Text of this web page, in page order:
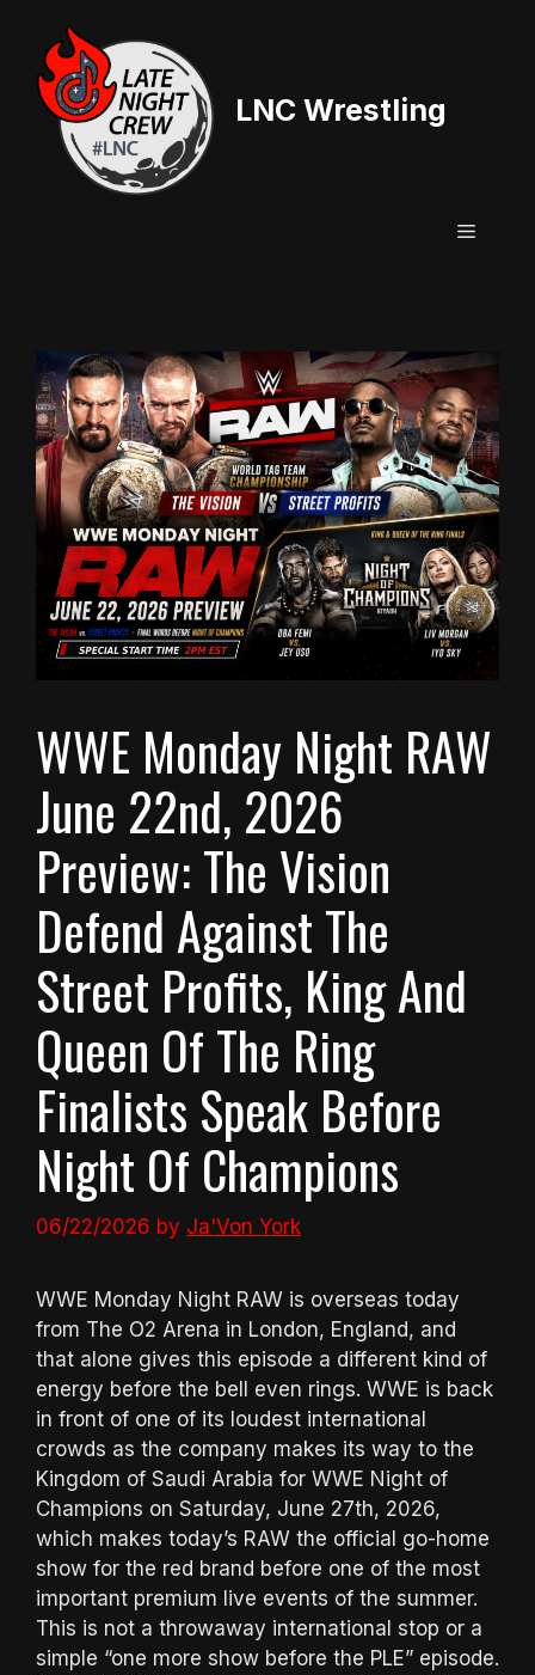
content
LNC Wrestling
Menu
WWE Monday Night RAW
June 22nd, 2026
Preview: The Vision
Defend Against The
Street Profits, King And
Queen Of The Ring
Finalists Speak Before
Night Of Champions
06/22/2026 by Ja'Von York
WWE Monday Night RAW is overseas today
from The O2 Arena in London, England, and
that alone gives this episode a different kind of
energy before the bell even rings. WWE is back
in front of one of its loudest international
crowds as the company makes its way to the
Kingdom of Saudi Arabia for WWE Night of
Champions on Saturday, June 27th, 2026,
which makes today’s RAW the official go-home
show for the red brand before one of the most
important premium live events of the summer.
This is not a throwaway international stop or a
simple “one more show before the PLE” episode.